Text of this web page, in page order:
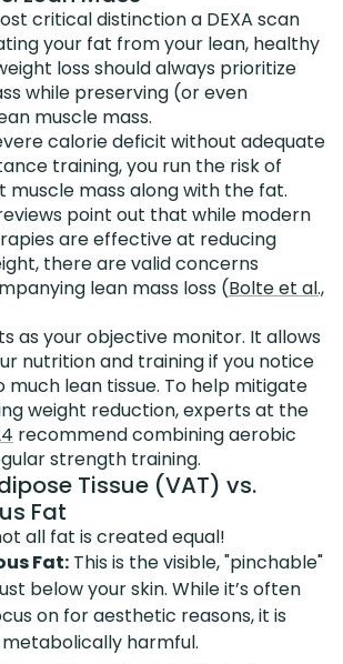
critical distinction a DEXA scan
your fat from your lean, healthy
loss should always prioritize
while preserving (or even
muscle mass.
calorie deficit without adequate
training, you run the risk of
muscle mass along with the fat.
point out that while modern
are effective at reducing
there are valid concerns
lean mass loss (Bolte et al.,
as your objective monitor. It allows
nutrition and training if you notice
much lean tissue. To help mitigate
weight reduction, experts at the
recommend combining aerobic
strength training.
Tissue (VAT) vs.
Fat
all fat is created equal!
Fat: This is the visible, "pinchable"
below your skin. While it’s often
on for aesthetic reasons, it is
harmful.